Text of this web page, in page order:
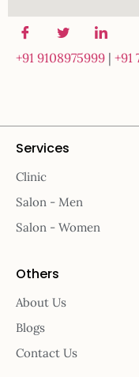
+91 9108975999 | +91
Services
Clinic
Salon - Men
Salon - Women
Others
About Us
Blogs
Contact Us